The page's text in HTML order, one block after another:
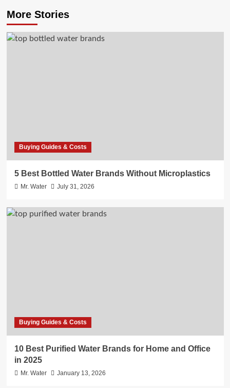
More Stories
Buying Guides & Costs
5 Best Bottled Water Brands Without Microplastics
Mr. Water July 31, 2026
Buying Guides & Costs
10 Best Purified Water Brands for Home and Office
in 2025
Mr. Water January 13, 2026